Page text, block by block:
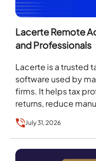
Lacerte Remote
and Professionals
Lacerte is a trusted
software used by
firms. It helps tax
returns, reduce
July 31, 2026